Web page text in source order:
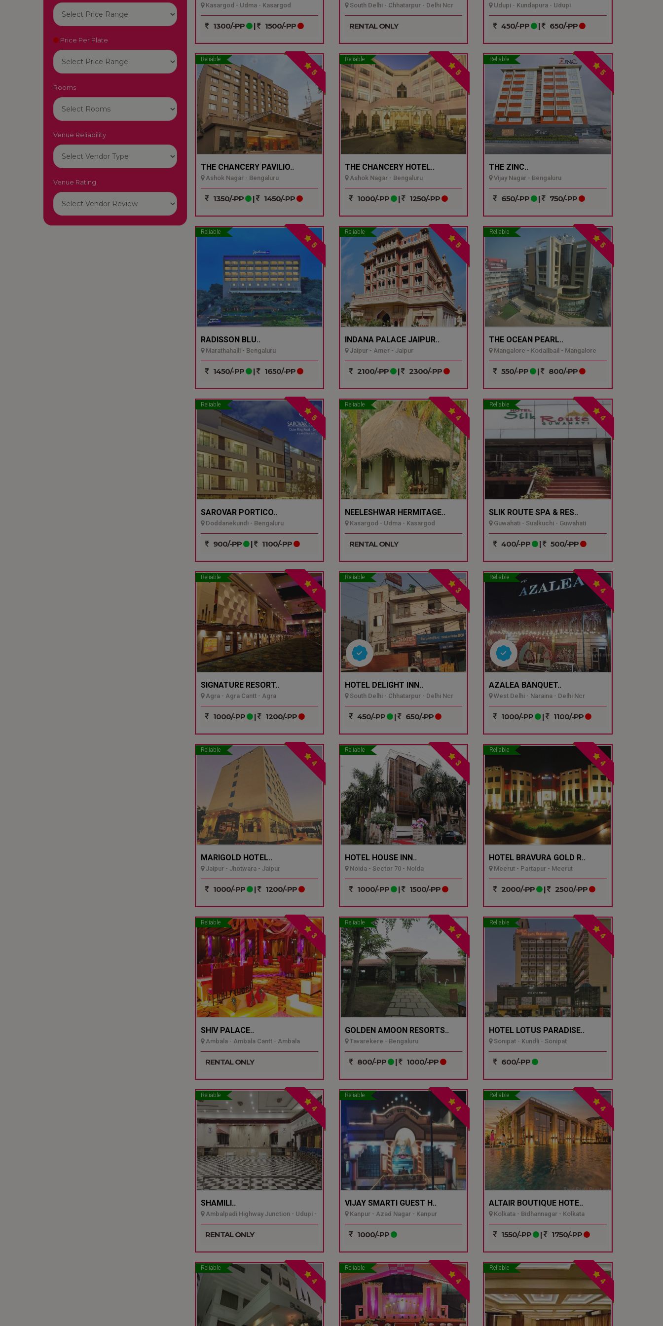
Price Per Plate
Rooms
Venue Reliability
Venue Rating
Kasargod - Udma - Kasargod
1300/-PP | 1500/-PP
South Delhi - Chhatarpur - Delhi Ncr
RENTAL ONLY
Udupi - Kundapura - Udupi
450/-PP | 650/-PP
Reliable
5
THE CHANCERY PAVILIO..
Ashok Nagar - Bengaluru
1350/-PP | 1450/-PP
Reliable
5
THE CHANCERY HOTEL..
Ashok Nagar - Bengaluru
1000/-PP | 1250/-PP
Reliable
5
THE ZINC..
Vijay Nagar - Bengaluru
650/-PP | 750/-PP
Reliable
5
RADISSON BLU..
Marathahalli - Bengaluru
1450/-PP | 1650/-PP
Reliable
5
INDANA PALACE JAIPUR..
Jaipur - Amer - Jaipur
2100/-PP | 2300/-PP
Reliable
5
THE OCEAN PEARL..
Mangalore - Kodailbail - Mangalore
550/-PP | 800/-PP
Reliable
5
SAROVAR PORTICO..
Doddanekundi - Bengaluru
900/-PP | 1100/-PP
Reliable
4
NEELESHWAR HERMITAGE..
Kasargod - Udma - Kasargod
RENTAL ONLY
Reliable
4
SLIK ROUTE SPA & RES..
Guwahati - Sualkuchi - Guwahati
400/-PP | 500/-PP
Reliable
4
SIGNATURE RESORT..
Agra - Agra Cantt - Agra
1000/-PP | 1200/-PP
Reliable
3
HOTEL DELIGHT INN..
South Delhi - Chhatarpur - Delhi Ncr
450/-PP | 650/-PP
Reliable
4
AZALEA BANQUET..
West Delhi - Naraina - Delhi Ncr
1000/-PP | 1100/-PP
Reliable
4
MARIGOLD HOTEL..
Jaipur - Jhotwara - Jaipur
1000/-PP | 1200/-PP
Reliable
3
HOTEL HOUSE INN..
Noida - Sector 70 - Noida
1000/-PP | 1500/-PP
Reliable
4
HOTEL BRAVURA GOLD R..
Meerut - Partapur - Meerut
2000/-PP | 2500/-PP
Reliable
3
SHIV PALACE..
Ambala - Ambala Cantt - Ambala
RENTAL ONLY
Reliable
4
GOLDEN AMOON RESORTS..
Tavarekere - Bengaluru
800/-PP | 1000/-PP
Reliable
4
HOTEL LOTUS PARADISE..
Sonipat - Kundli - Sonipat
600/-PP
Reliable
4
SHAMILI..
Ambalpadi Highway Junction - Udupi -
Udupi
RENTAL ONLY
Reliable
4
VIJAY SMARTI GUEST H..
Kanpur - Azad Nagar - Kanpur
1000/-PP
Reliable
4
ALTAIR BOUTIQUE HOTE..
Kolkata - Bidhannagar - Kolkata
1550/-PP | 1750/-PP
Reliable
4
Reliable
4
Reliable
4